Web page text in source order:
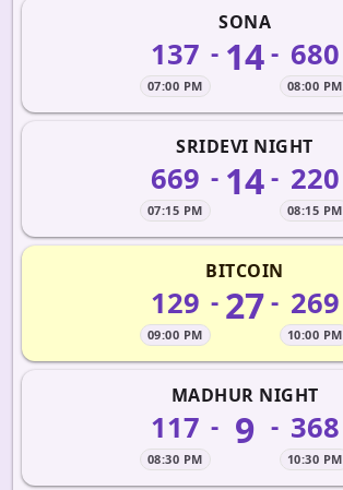
SONA
137
07:00 PM
- 14- 680
08:00 PM
SRIDEVI NIGHT
669
07:15 PM
- 14- 220
08:15 PM
BITCOIN
129
09:00 PM
- 27- 269
10:00 PM
MADHUR NIGHT
117
08:30 PM
- 9 - 368
10:30 PM